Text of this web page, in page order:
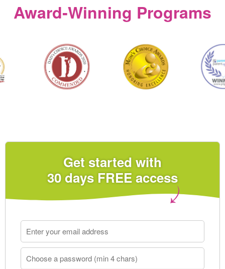
Award‑Winning Programs
Get started with
30 days FREE access